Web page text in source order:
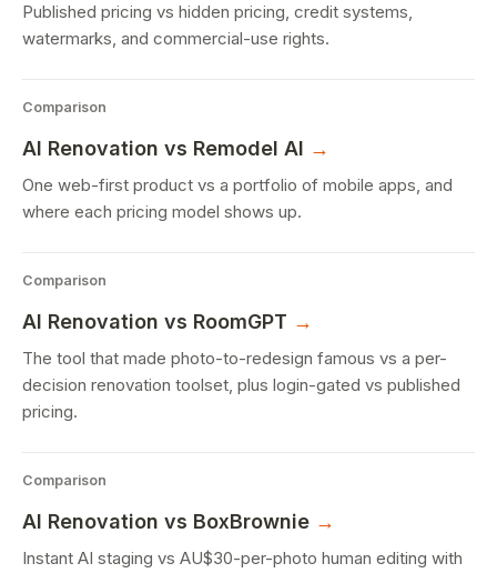
Published pricing vs hidden pricing, credit systems,
watermarks, and commercial-use rights.
Comparison
AI Renovation vs Remodel AI →
One web-first product vs a portfolio of mobile apps, and
where each pricing model shows up.
Comparison
AI Renovation vs RoomGPT →
The tool that made photo-to-redesign famous vs a per-
decision renovation toolset, plus login-gated vs published
pricing.
Comparison
AI Renovation vs BoxBrownie →
Instant AI staging vs AU$30-per-photo human editing with